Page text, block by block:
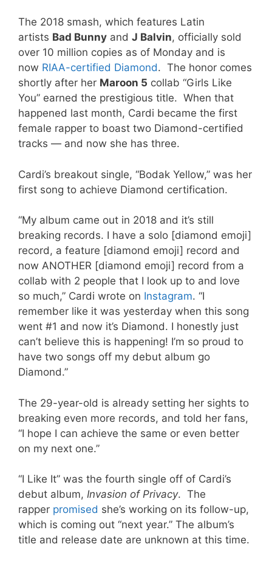
The 2018 smash, which features Latin
artists Bad Bunny and J Balvin, officially sold
over 10 million copies as of Monday and is
now RIAA-certified Diamond. The honor comes
shortly after her Maroon 5 collab “Girls Like
You” earned the prestigious title. When that
happened last month, Cardi became the first
female rapper to boast two Diamond-certified
tracks — and now she has three.
Cardi’s breakout single, “Bodak Yellow,” was her
first song to achieve Diamond certification.
“My album came out in 2018 and it’s still
breaking records. I have a solo [diamond emoji]
record, a feature [diamond emoji] record and
now ANOTHER [diamond emoji] record from a
collab with 2 people that I look up to and love
so much,” Cardi wrote on Instagram. “I
remember like it was yesterday when this song
went #1 and now it’s Diamond. I honestly just
can’t believe this is happening! I’m so proud to
have two songs off my debut album go
Diamond.”
The 29-year-old is already setting her sights to
breaking even more records, and told her fans,
“I hope I can achieve the same or even better
on my next one.”
“I Like It” was the fourth single off of Cardi’s
debut album, Invasion of Privacy. The
rapper promised she’s working on its follow-up,
which is coming out “next year.” The album’s
title and release date are unknown at this time.